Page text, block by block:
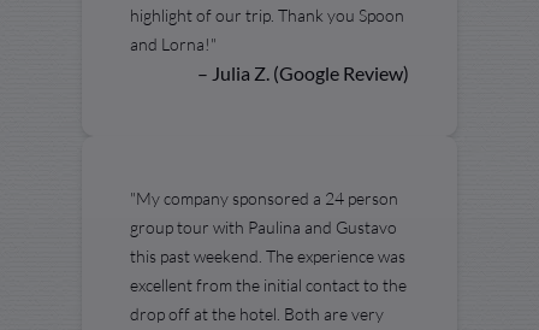
highlight of our trip. Thank you Spoon
and Lorna!"
– Julia Z. (Google Review)
"My company sponsored a 24 person
group tour with Paulina and Gustavo
this past weekend. The experience was
excellent from the initial contact to the
drop off at the hotel. Both are very